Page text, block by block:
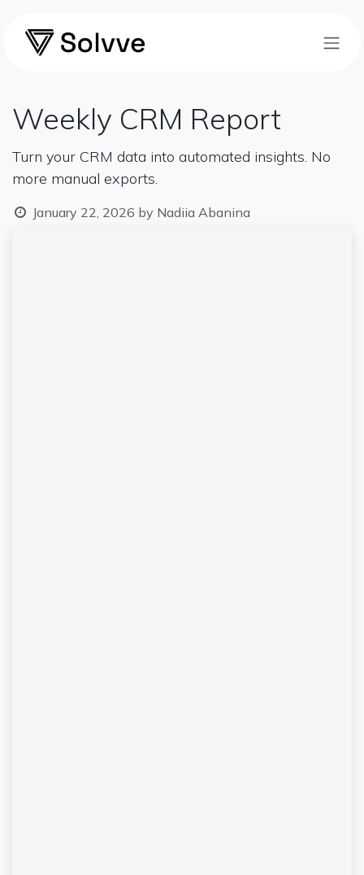
Weekly CRM Report
Turn your CRM data into automated insights. No
more manual exports.
January 22, 2026 by Nadiia Abanina